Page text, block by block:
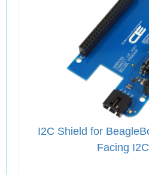
I2C Shield for
Facing